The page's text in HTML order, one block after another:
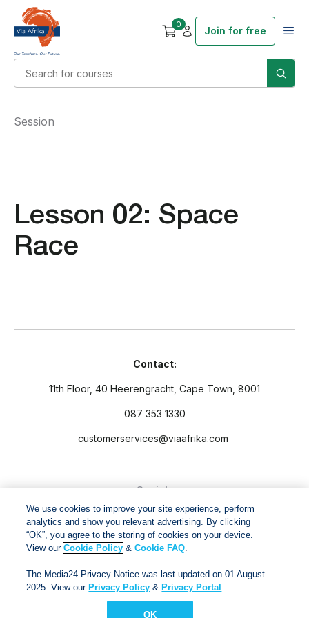
0
Join for free
Lesson 02: Space
Race
Session
Contact:
11th Floor, 40 Heerengracht, Cape Town, 8001
087 353 1330
customerservices@viaafrika.com
Socials
By submitting form you accept ourPrivacy PolicyandTerms
and Conditions.
We use cookies to improve your site experience, perform
analytics and show you relevant advertising. By clicking
“OK”, you agree to the storing of cookies on your device.
View ourCookie Policy &Cookie FAQ.
The Media24 Privacy Notice was last updated on 01 August
2025. View our Privacy Policy & Privacy Portal .
OK